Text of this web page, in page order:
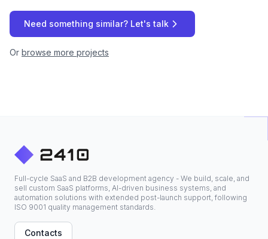
Need something similar? Let's talk
Or browse more projects
Full-cycle SaaS and B2B development agency - We build, scale, and
sell custom SaaS platforms, AI-driven business systems, and
automation solutions with extended post-launch support, following
ISO 9001 quality management standards.
Contacts